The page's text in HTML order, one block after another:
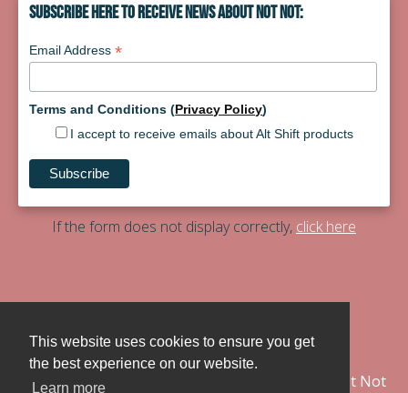
This website uses cookies to ensure you get
the best experience on our website.
Learn more
Subscribe Here To Receive News About Not Not:
Email Address*
Terms and Conditions (Privacy Policy)
I accept to receive emails about Alt Shift products
If the form does not display correctly, click here
Contact PressKit
@notnot_game Not Not